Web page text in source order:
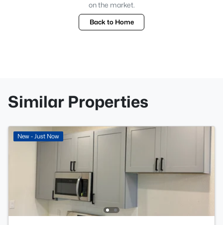
on the market.
Back to Home
Similar Properties
New - Just Now